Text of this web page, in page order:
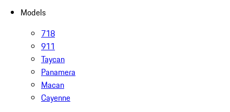
Models
718
911
Taycan
Panamera
Macan
Cayenne